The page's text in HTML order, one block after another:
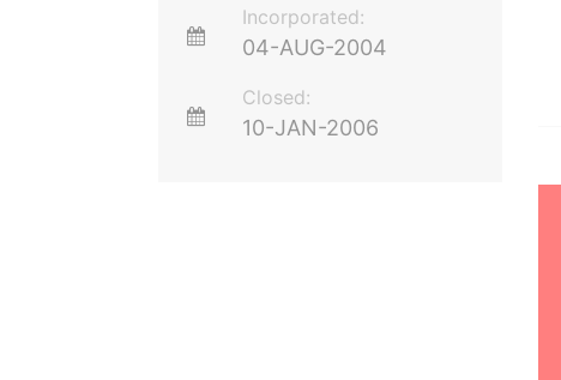
Incorporated:
04-AUG-2004
Closed:
10-JAN-2006